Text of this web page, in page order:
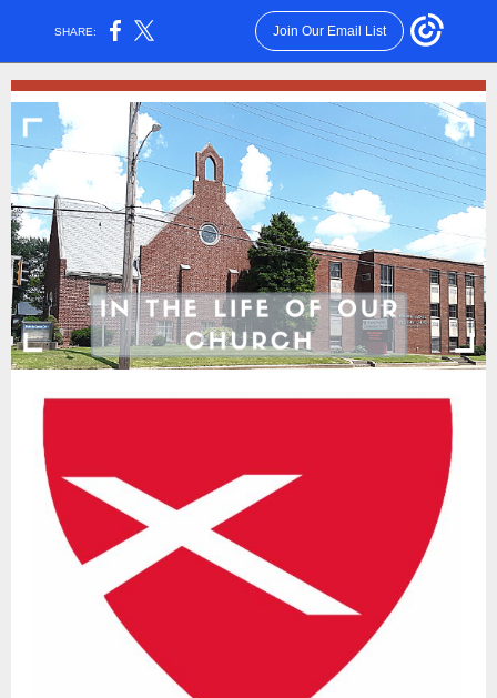
SHARE: Join Our Email List